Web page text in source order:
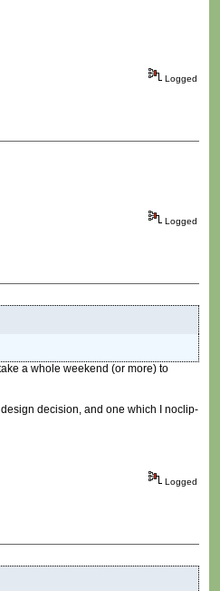
Logged
Logged
a whole weekend (or more) to
decision, and one which I noclip-
Logged